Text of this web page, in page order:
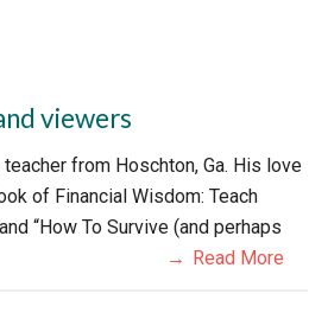
viewers
from Hoschton, Ga. His love
of Financial Wisdom: Teach
“How To Survive (and perhaps
Read More